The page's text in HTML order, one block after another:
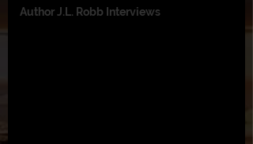
Author J.L. Robb Interviews